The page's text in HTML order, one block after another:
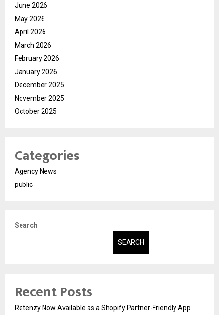
June 2026
May 2026
April 2026
March 2026
February 2026
January 2026
December 2025
November 2025
October 2025
Categories
Agency News
public
Search
SEARCH
Recent Posts
Retenzy Now Available as a Shopify Partner-Friendly App